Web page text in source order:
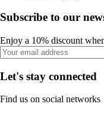
Subscribe to our
Enjoy a 10% discount
Let's stay connected
Find us on social networks